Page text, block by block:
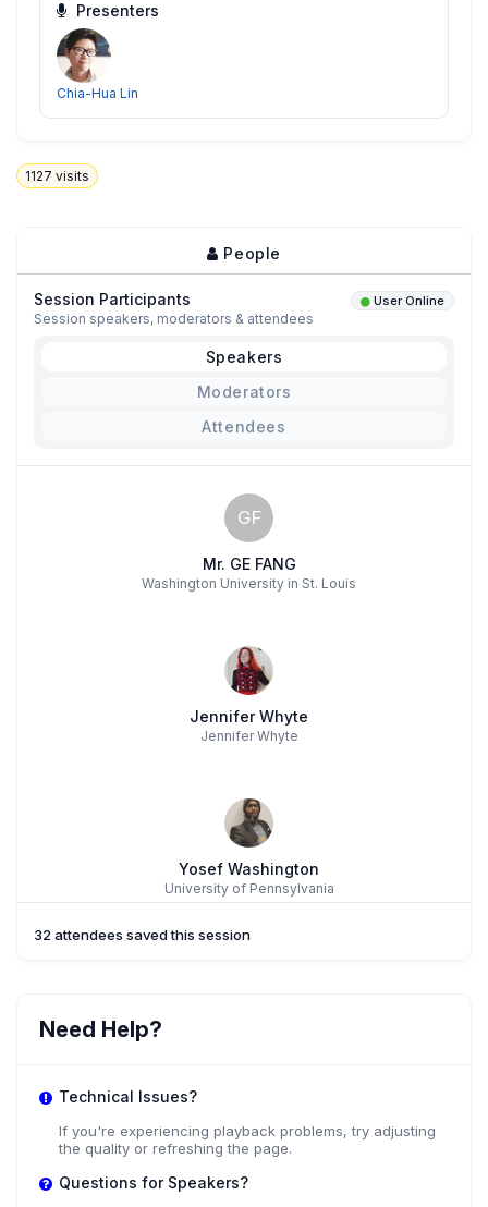
Presenters
Chia-Hua Lin
1127 visits
People
Session Participants User Online
Session speakers, moderators & attendees
Speakers
Moderators
Attendees
GF
Mr. GE FANG
Washington University in St. Louis
Jennifer Whyte
Jennifer Whyte
Yosef Washington
University of Pennsylvania
32 attendees saved this session
Need Help?
Technical Issues?
If you're experiencing playback problems, try adjusting
the quality or refreshing the page.
Questions for Speakers?